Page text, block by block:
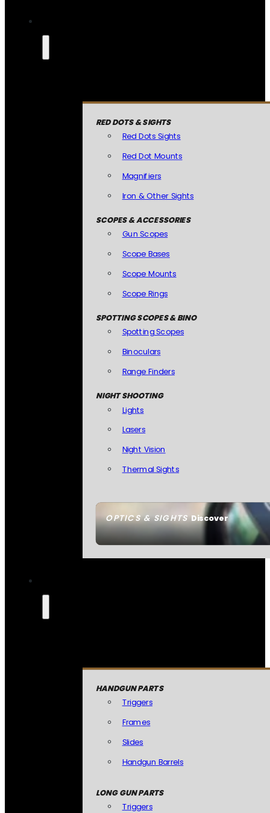
OPTICS & SIGHTSDiscover
RED DOTS & SIGHTS
Red Dots Sights
Red Dot Mounts
Magnifiers
Iron & Other Sights
SCOPES & ACCESSORIES
Gun Scopes
Scope Bases
Scope Mounts
Scope Rings
SPOTTING SCOPES & BINO
Spotting Scopes
Binoculars
Range Finders
NIGHT SHOOTING
Lights
Lasers
Night Vision
Thermal Sights
HANDGUN PARTS
Triggers
Frames
Slides
Handgun Barrels
LONG GUN PARTS
Triggers